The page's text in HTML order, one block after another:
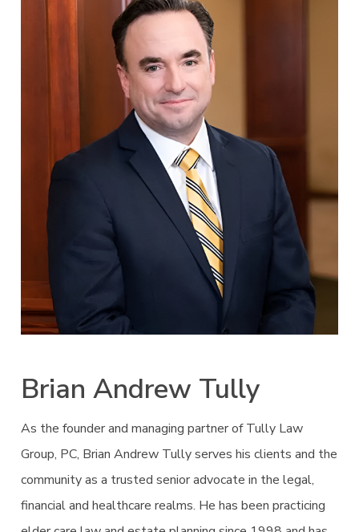
Brian Andrew Tully
As the founder and managing partner of Tully Law
Group, PC, Brian Andrew Tully serves his clients and the
community as a trusted senior advocate in the legal,
financial and healthcare realms. He has been practicing